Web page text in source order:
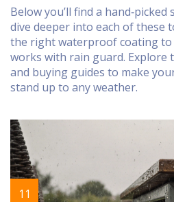
Below you’ll find a
dive deeper into each of
the right waterproof coating
works with rain guard. Explore
and buying guides to make
stand up to any weather.
11